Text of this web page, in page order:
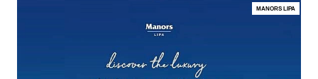
MANORS LIPA